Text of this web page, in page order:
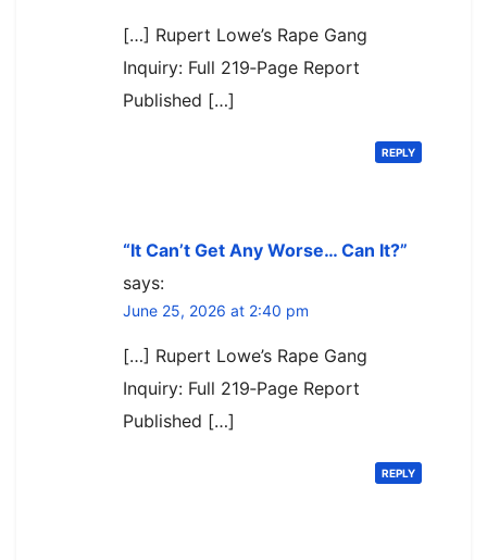
[…] Rupert Lowe’s Rape Gang
Inquiry: Full 219‑Page Report
Published […]
REPLY
“It Can’t Get Any Worse… Can It?”
says:
June 25, 2026 at 2:40 pm
[…] Rupert Lowe’s Rape Gang
Inquiry: Full 219‑Page Report
Published […]
REPLY